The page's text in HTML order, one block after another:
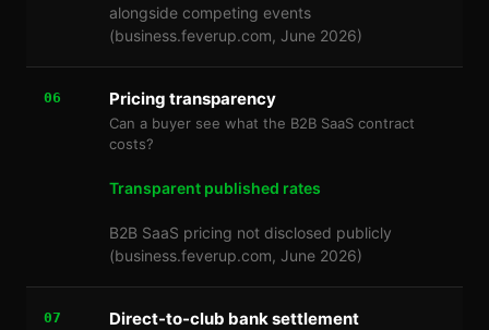
alongside competing events
(business.feverup.com, June 2026)
06 Pricing transparency
Can a buyer see what the B2B SaaS contract
costs?
Transparent published rates
B2B SaaS pricing not disclosed publicly
(business.feverup.com, June 2026)
07 Direct-to-club bank settlement